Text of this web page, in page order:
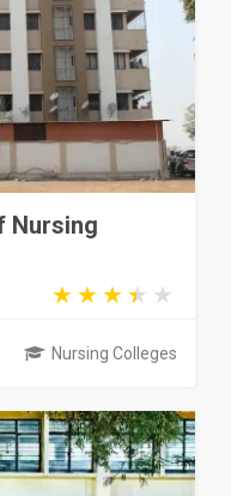
Nursing
Nursing Colleges